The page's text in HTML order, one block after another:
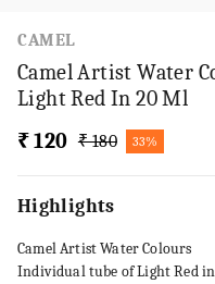
CAMEL
Camel Artist Water
Light Red In 20 Ml
₹ 120 ₹ 180 33%
Highlights
Camel Artist Water Colours
Individual tube of Light Red